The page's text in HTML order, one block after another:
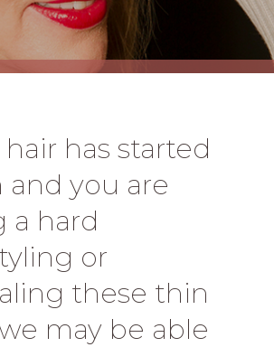
has started
you are
a hard
or
these thin
may be able